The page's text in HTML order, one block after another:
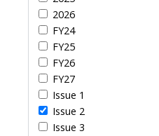
2026
FY24
FY25
FY26
FY27
Issue 1
Issue 2
Issue 3